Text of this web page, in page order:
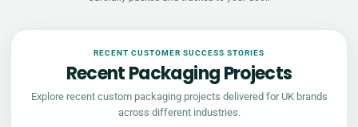
RECENT CUSTOMER SUCCESS STORIES
Recent Packaging Projects
Explore recent custom packaging projects delivered for UK brands
across different industries.